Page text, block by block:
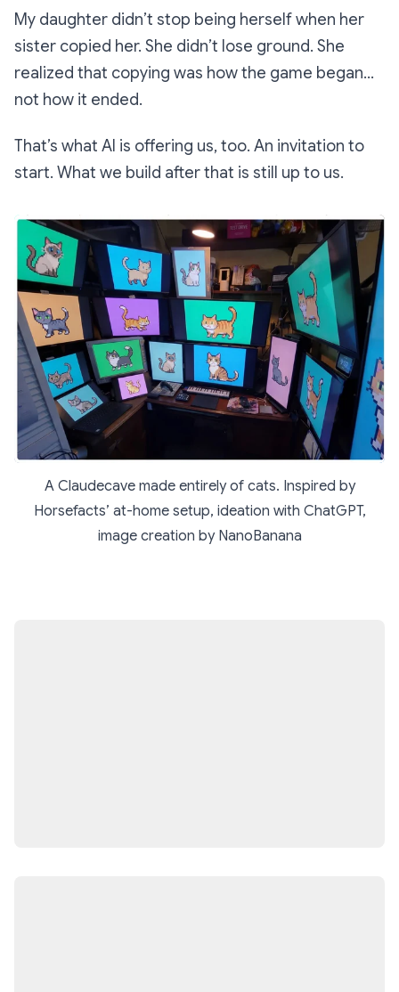
My daughter didn’t stop being herself when her
sister copied her. She didn’t lose ground. She
realized that copying was how the game began…
not how it ended.
That’s what AI is offering us, too. An invitation to
start. What we build after that is still up to us.
A Claudecave made entirely of cats. Inspired by
Horsefacts’ at-home setup, ideation with ChatGPT,
image creation by NanoBanana